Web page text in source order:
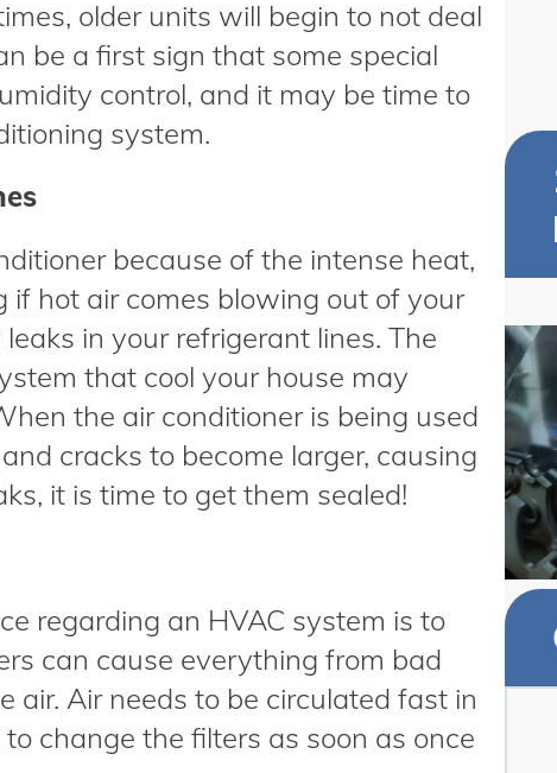
older units will begin to not deal
be a first sign that some special
control, and it may be time to
system.
because of the intense heat,
hot air comes blowing out of your
in your refrigerant lines. The
that cool your house may
the air conditioner is being used
cracks to become larger, causing
it is time to get them sealed!
regarding an HVAC system is to
can cause everything from bad
air. Air needs to be circulated fast in
change the filters as soon as once